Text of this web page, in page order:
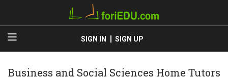
SIGN IN SIGN UP
Business and Social Sciences Home Tutors